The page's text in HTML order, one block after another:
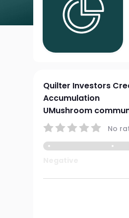
Quilter Investors
Accumulation
UMushroom
No